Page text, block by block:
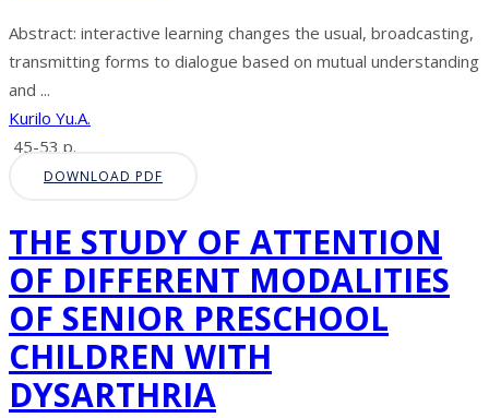
Abstract: interactive learning changes the usual, broadcasting,
transmitting forms to dialogue based on mutual understanding
and ...
Kurilo Yu.A.
45-53 p.
DOWNLOAD PDF
THE STUDY OF ATTENTION
OF DIFFERENT MODALITIES
OF SENIOR PRESCHOOL
CHILDREN WITH
DYSARTHRIA